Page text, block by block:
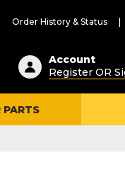
Order History & Status
Account
Register OR
PARTS